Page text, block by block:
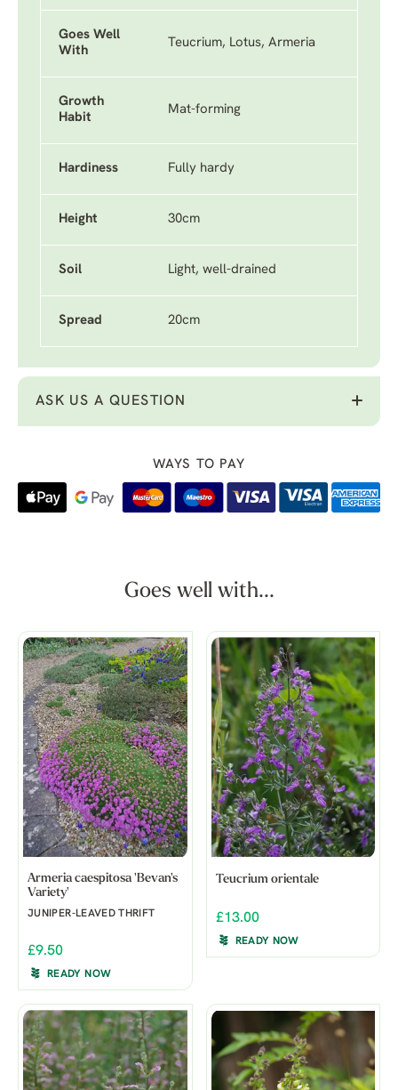
Goes Well
With
Teucrium, Lotus, Armeria
Growth
Habit
Mat-forming
Hardiness Fully hardy
Height 30cm
Soil Light, well-drained
Spread 20cm
ASK US A QUESTION
WAYS TO PAY
Goes well with...
Armeria caespitosa 'Bevan's
Variety'
JUNIPER-LEAVED THRIFT
£9.50
READY NOW
Teucrium orientale
£13.00
READY NOW